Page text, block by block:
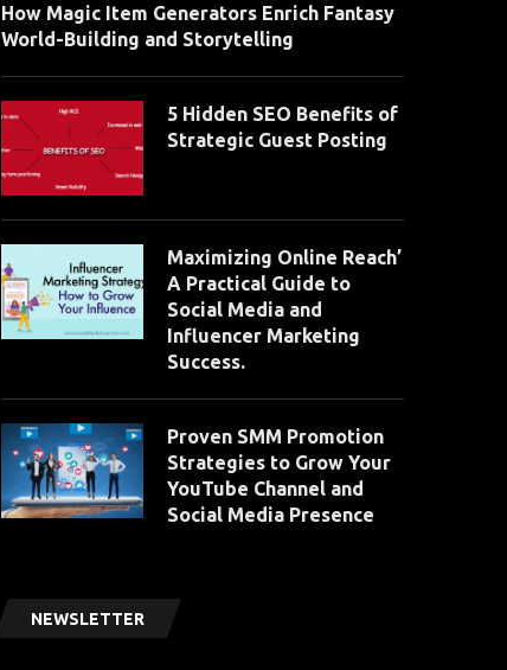
How Magic Item Generators Enrich Fantasy
World-Building and Storytelling
5 Hidden SEO Benefits of
Strategic Guest Posting
Maximizing Online Reach’
A Practical Guide to
Social Media and
Influencer Marketing
Success.
Proven SMM Promotion
Strategies to Grow Your
YouTube Channel and
Social Media Presence
NEWSLETTER